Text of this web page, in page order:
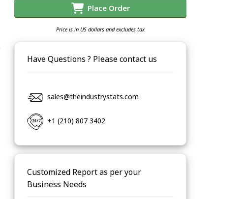
Place Order
Price is in US dollars and excludes tax
Have Questions ? Please contact us
sales@theindustrystats.com
+1 (210) 807 3402
Customized Report as per your
Business Needs